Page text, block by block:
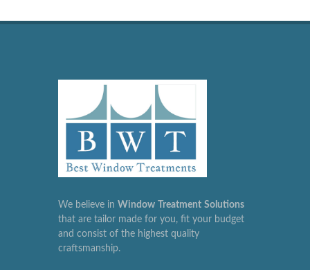
We believe in Window Treatment Solutions
that are tailor made for you, fit your budget
and consist of the highest quality
craftsmanship.